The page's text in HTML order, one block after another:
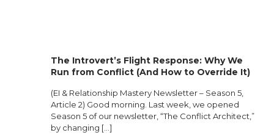
The Introvert’s Flight Response: Why We
Run from Conflict (And How to Override It)
(EI & Relationship Mastery Newsletter – Season 5,
Article 2) Good morning. Last week, we opened
Season 5 of our newsletter, “The Conflict Architect,”
by changing […]